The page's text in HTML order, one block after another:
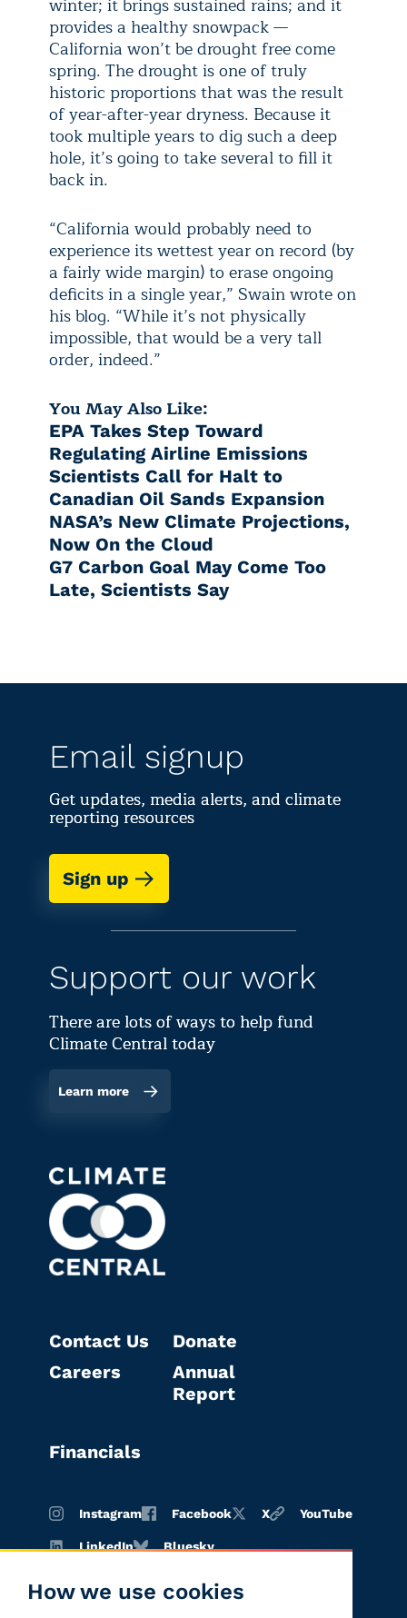
winter; it brings sustained rains; and it
provides a healthy snowpack —
California won’t be drought free come
spring. The drought is one of truly
historic proportions that was the result
of year-after-year dryness. Because it
took multiple years to dig such a deep
hole, it’s going to take several to fill it
back in.
“California would probably need to
experience its wettest year on record (by
a fairly wide margin) to erase ongoing
deficits in a single year,” Swain wrote on
his blog. “While it’s not physically
impossible, that would be a very tall
order, indeed.”
You May Also Like:
EPA Takes Step Toward
Regulating Airline Emissions
Scientists Call for Halt to
Canadian Oil Sands Expansion
NASA’s New Climate Projections,
Now On the Cloud
G7 Carbon Goal May Come Too
Late, Scientists Say
How we use cookies
Email signup
Get updates, media alerts, and climate
reporting resources
Sign up
Support our work
There are lots of ways to help fund
Climate Central today
Learn more
Contact Us
Careers
Donate
Annual
Report
Financials
Instagram Facebook X YouTube
LinkedIn Bluesky